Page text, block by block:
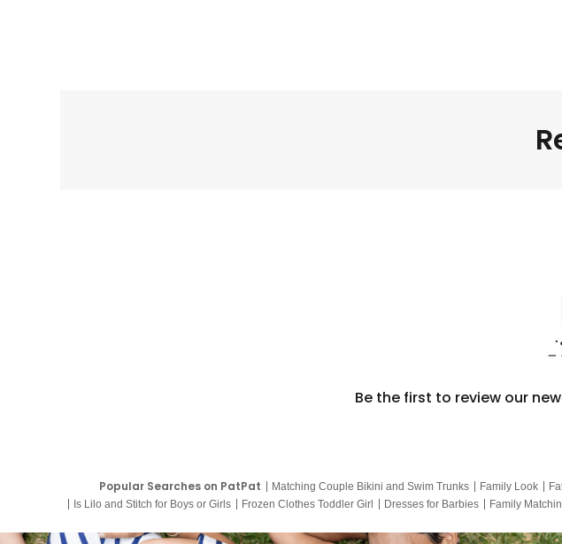
Be the first to review our
Popular Searches on PatPat Matching Couple Bikini and Swim Trunks Family Look
Is Lilo and Stitch for Boys or Girls
Frozen Clothes Toddler Girl Dresses for Barbies Family